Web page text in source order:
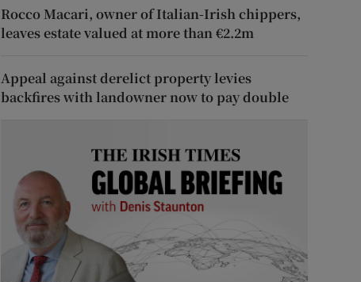
Rocco Macari, owner of Italian-Irish chippers,
leaves estate valued at more than €2.2m
Appeal against derelict property levies
backfires with landowner now to pay double